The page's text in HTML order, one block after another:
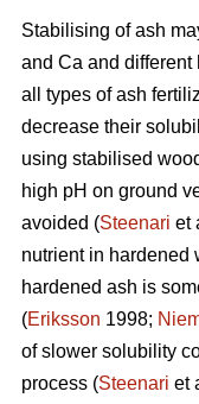
Stabilising of ash
and Ca and
all types of ash
decrease their
using stabilised
high pH on ground
avoided (Steenari et
nutrient in hardened
hardened ash is
(Eriksson 1998;
of slower solubility
process (Steenari et